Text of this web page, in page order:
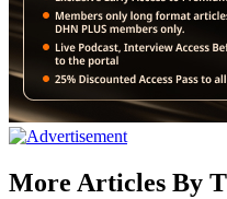
More Articles By